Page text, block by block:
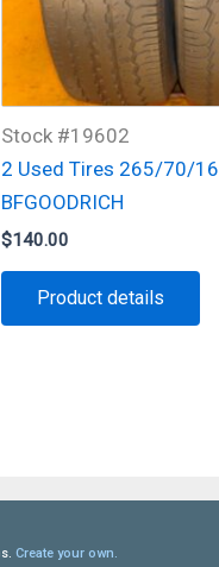
Stock #19602
2 Used Tires 265/70/16
BFGOODRICH
$140.00
Product details